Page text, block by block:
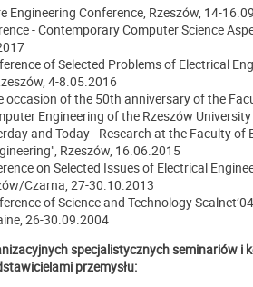
Engineering Conference, Rzeszów, 14-
- Contemporary Computer Science
of Selected Problems of Electrical
4-8.05.2016
occasion of the 50th anniversary of the
Engineering of the Rzeszów
and Today - Research at the Faculty of
Rzeszów, 16.06.2015
on Selected Issues of Electrical
Czarna, 27-30.10.2013
of Science and Technology
26-30.09.2004
specjalistycznych seminariów i
przemysłu: